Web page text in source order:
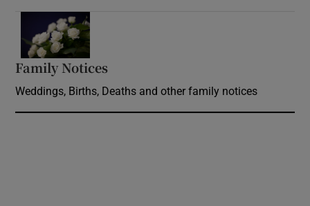
Family Notices
Weddings, Births, Deaths and other family notices